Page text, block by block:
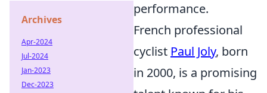
performance.
French professional
cyclist Paul Joly, born
in 2000, is a promising
Archives
Apr-2024
Jul-2024
Jan-2023
Dec-2023